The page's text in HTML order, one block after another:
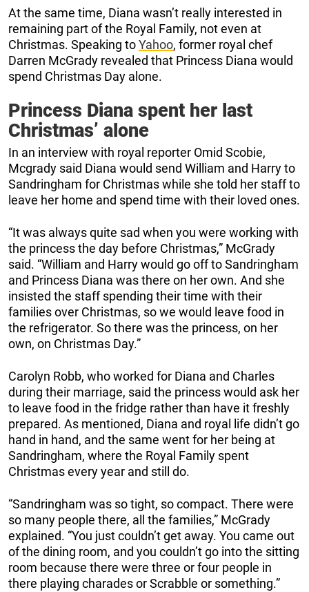
At the same time, Diana wasn’t really interested in
remaining part of the Royal Family, not even at
Christmas. Speaking toYahoo, former royal chef
Darren McGrady revealed that Princess Diana would
spend Christmas Day alone.
Princess Diana spent her last
Christmas’ alone
In an interview with royal reporter Omid Scobie,
Mcgrady said Diana would send William and Harry to
Sandringham for Christmas while she told her staff to
leave her home and spend time with their loved ones.
“It was always quite sad when you were working with
the princess the day before Christmas,” McGrady
said. “William and Harry would go off to Sandringham
and Princess Diana was there on her own. And she
insisted the staff spending their time with their
families over Christmas, so we would leave food in
the refrigerator. So there was the princess, on her
own, on Christmas Day.”
Carolyn Robb, who worked for Diana and Charles
during their marriage, said the princess would ask her
to leave food in the fridge rather than have it freshly
prepared. As mentioned, Diana and royal life didn’t go
hand in hand, and the same went for her being at
Sandringham, where the Royal Family spent
Christmas every year and still do.
“Sandringham was so tight, so compact. There were
so many people there, all the families,” McGrady
explained. “You just couldn’t get away. You came out
of the dining room, and you couldn’t go into the sitting
room because there were three or four people in
there playing charades or Scrabble or something.”